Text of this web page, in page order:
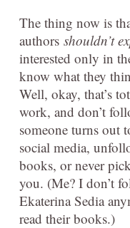
The thing now is
authors shouldn’t
interested only in
know what they
Well, okay, that’s
work, and don’t
someone turns out
social media,
books, or never
you. (Me? I don’t
Ekaterina Sedia
read their books.)